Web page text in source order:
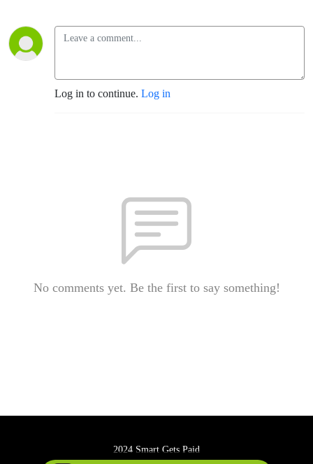
Log in to continue. Log in
No comments yet. Be the first to say something!
2024 Smart Gets Paid